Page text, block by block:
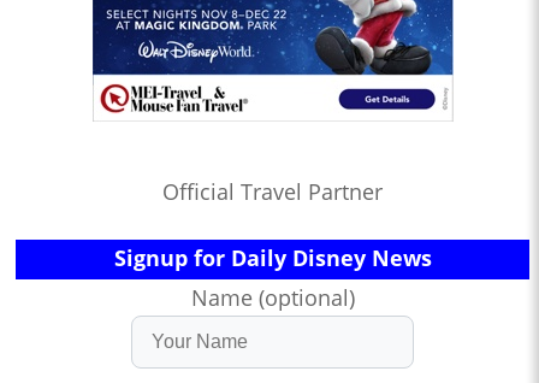
Official Travel Partner
Signup for Daily Disney News
Name (optional)